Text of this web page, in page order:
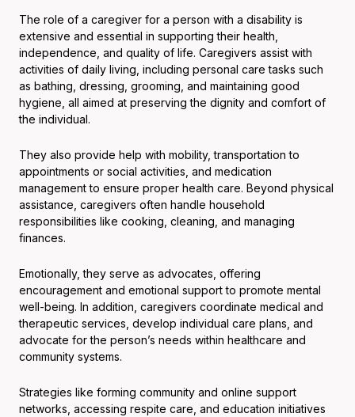
The role of a caregiver for a person with a disability is
extensive and essential in supporting their health,
independence, and quality of life. Caregivers assist with
activities of daily living, including personal care tasks such
as bathing, dressing, grooming, and maintaining good
hygiene, all aimed at preserving the dignity and comfort of
the individual.
They also provide help with mobility, transportation to
appointments or social activities, and medication
management to ensure proper health care. Beyond physical
assistance, caregivers often handle household
responsibilities like cooking, cleaning, and managing
finances.
Emotionally, they serve as advocates, offering
encouragement and emotional support to promote mental
well-being. In addition, caregivers coordinate medical and
therapeutic services, develop individual care plans, and
advocate for the person’s needs within healthcare and
community systems.
Strategies like forming community and online support
networks, accessing respite care, and education initiatives